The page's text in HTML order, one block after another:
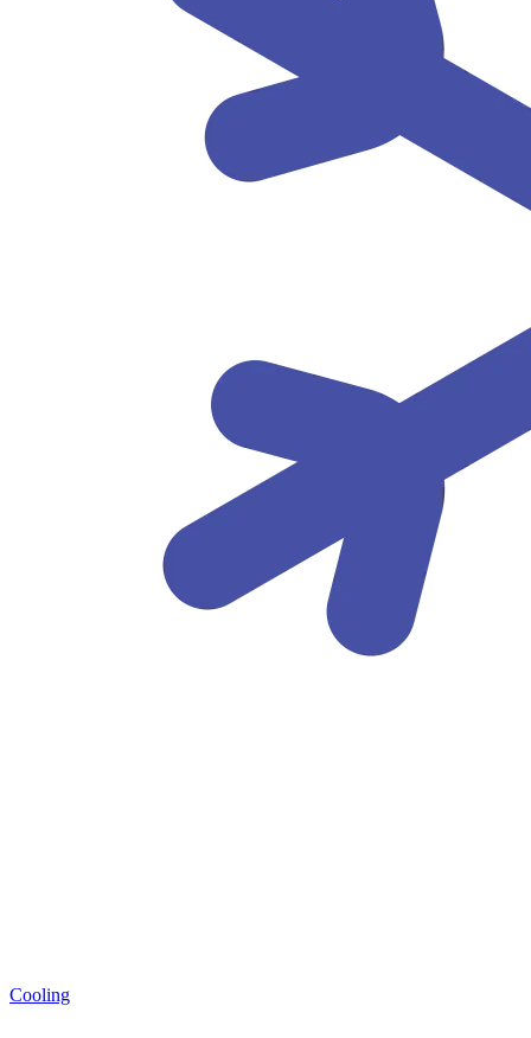
Cooling